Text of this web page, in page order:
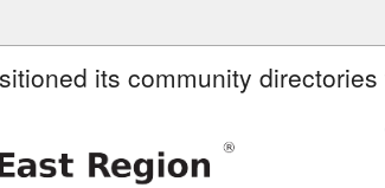
its community